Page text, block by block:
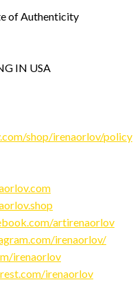
of Authenticity
IN USA
shop/irenaorlov/policy
artirenaorlov
irenaorlov/
irenaorlov
irenaorlov